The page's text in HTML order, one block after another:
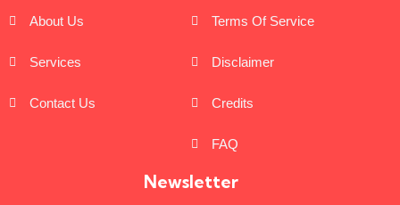
About Us
Services
Contact Us
Terms Of Service
Disclaimer
Credits
FAQ
Newsletter